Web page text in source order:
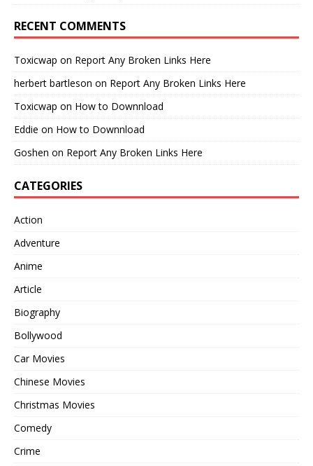
RECENT COMMENTS
Toxicwap on Report Any Broken Links Here
herbert bartleson on Report Any Broken Links Here
Toxicwap on How to Downnload
Eddie on How to Downnload
Goshen on Report Any Broken Links Here
CATEGORIES
Action
Adventure
Anime
Article
Biography
Bollywood
Car Movies
Chinese Movies
Christmas Movies
Comedy
Crime